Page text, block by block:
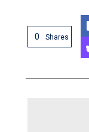
0 Shares